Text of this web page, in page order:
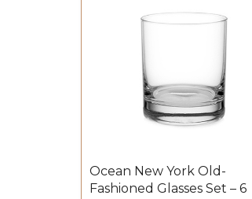
Ocean New York Old-
Fashioned Glasses Set – 6